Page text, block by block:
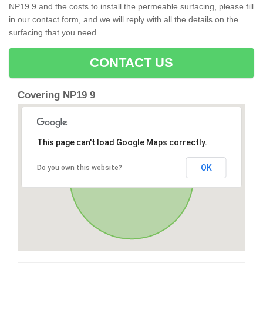
NP19 9 and the costs to install the permeable surfacing, please fill
in our contact form, and we will reply with all the details on the
surfacing that you need.
CONTACT US
Covering NP19 9
This page can't load Google Maps correctly.
Do you own this website? OK